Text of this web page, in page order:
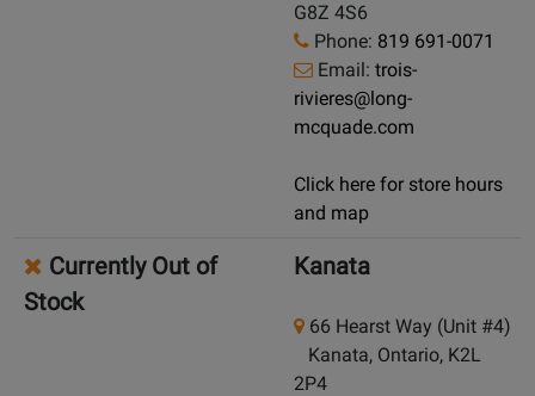
G8Z 4S6
Phone: 819 691-0071
Email: trois-
rivieres@long-
mcquade.com
Click here for store hours
and map
Currently Out of
Stock
Kanata
66 Hearst Way (Unit #4)
Kanata, Ontario, K2L
2P4